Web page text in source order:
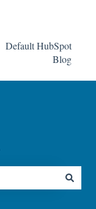
Default HubSpot
Blog